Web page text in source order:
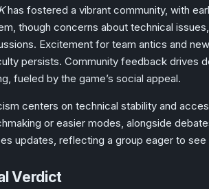
has fostered a vibrant community, with
though concerns about technical
Excitement for team antics and
persists. Community feedback drives
fueled by the game’s social appeal.
centers on technical stability and
or easier modes, alongside
updates, reflecting a group eager to
Verdict